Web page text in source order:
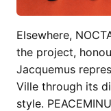
Elsewhere,
the project,
Jacquemus
Ville through its
style.